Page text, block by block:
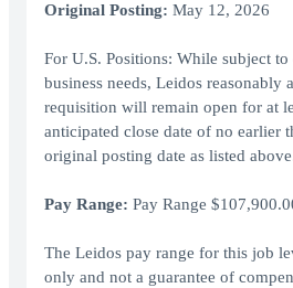
Original Posting: May 12, 2026
For U.S. Positions: While subject to
business needs, Leidos reasonably
requisition will remain open for at
anticipated close date of no earlier
original posting date as listed
Pay Range: Pay Range
The Leidos pay range for this job
only and not a guarantee of